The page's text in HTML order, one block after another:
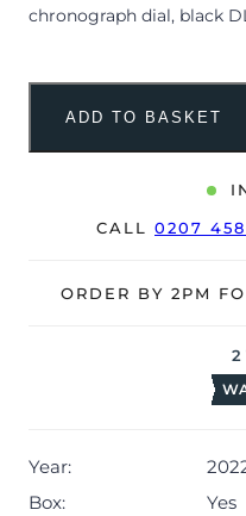
chronograph dial, black
dial with luminescent
blue nubuck leather
F1 Williams Racing box
Both watches are
timepieces, an original
The watch will be sold
date of sale (Terms &
ADD TO BASKET
CALL 0207
ORDER BY 2PM
2
Year:
Box:
Yes